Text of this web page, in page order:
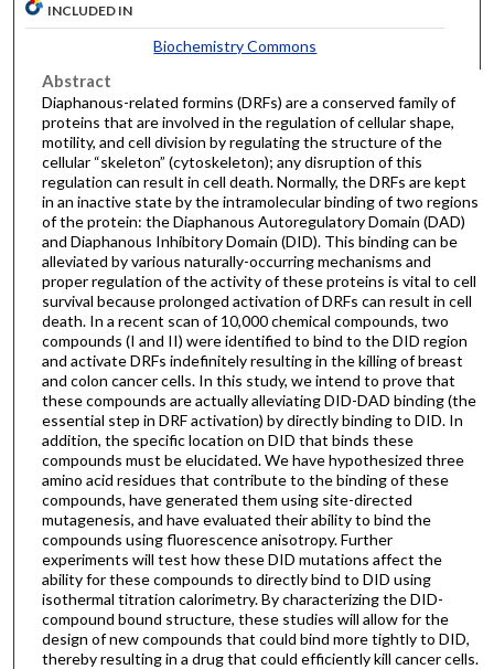
INCLUDED IN
Biochemistry Commons
Abstract
Diaphanous-related formins (DRFs) are a conserved family of
proteins that are involved in the regulation of cellular shape,
motility, and cell division by regulating the structure of the
cellular “skeleton” (cytoskeleton); any disruption of this
regulation can result in cell death. Normally, the DRFs are kept
in an inactive state by the intramolecular binding of two regions
of the protein: the Diaphanous Autoregulatory Domain (DAD)
and Diaphanous Inhibitory Domain (DID). This binding can be
alleviated by various naturally-occurring mechanisms and
proper regulation of the activity of these proteins is vital to cell
survival because prolonged activation of DRFs can result in cell
death. In a recent scan of 10,000 chemical compounds, two
compounds (I and II) were identified to bind to the DID region
and activate DRFs indefinitely resulting in the killing of breast
and colon cancer cells. In this study, we intend to prove that
these compounds are actually alleviating DID-DAD binding (the
essential step in DRF activation) by directly binding to DID. In
addition, the specific location on DID that binds these
compounds must be elucidated. We have hypothesized three
amino acid residues that contribute to the binding of these
compounds, have generated them using site-directed
mutagenesis, and have evaluated their ability to bind the
compounds using fluorescence anisotropy. Further
experiments will test how these DID mutations affect the
ability for these compounds to directly bind to DID using
isothermal titration calorimetry. By characterizing the DID-
compound bound structure, these studies will allow for the
design of new compounds that could bind more tightly to DID,
thereby resulting in a drug that could efficiently kill cancer cells.